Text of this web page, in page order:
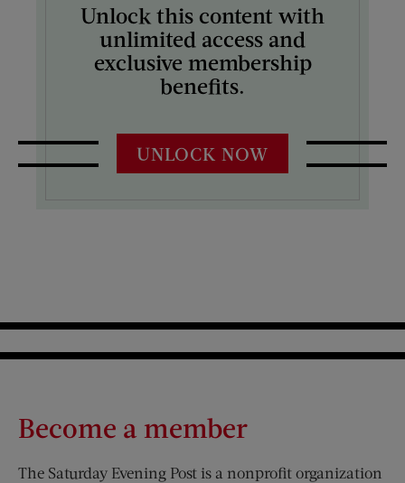
Unlock this content with
unlimited access and
exclusive membership
benefits.
UNLOCK NOW
Become a member
The Saturday Evening Post is a nonprofit organization